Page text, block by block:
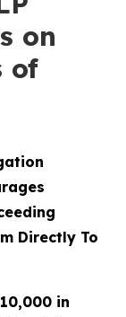
on
of
Directly To
in